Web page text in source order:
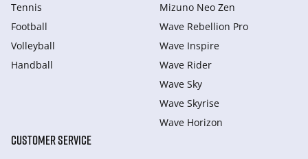
Tennis
Football
Volleyball
Handball
Mizuno Neo Zen
Wave Rebellion Pro
Wave Inspire
Wave Rider
Wave Sky
Wave Skyrise
Wave Horizon
CUSTOMER SERVICE